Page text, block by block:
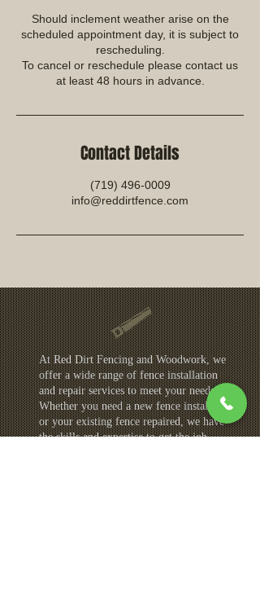
Should inclement weather arise on the
scheduled appointment day, it is subject to
rescheduling.
To cancel or reschedule please contact us
at least 48 hours in advance.
Contact Details
(719) 496-0009
info@reddirtfence.com
At Red Dirt Fencing and Woodwork, we
offer a wide range of fence installation
and repair services to meet your needs.
Whether you need a new fence installed
or your existing fence repaired, we have
the skills and expertise to get the job